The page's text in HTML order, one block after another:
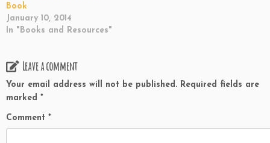
Book
January 10, 2014
In "Books and Resources"
Leave a comment
Your email address will not be published. Required fields are
marked *
Comment *